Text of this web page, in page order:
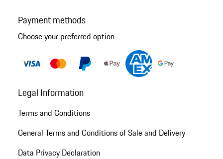
Payment methods
Choose your preferred option
Legal Information
Terms and Conditions
General Terms and Conditions of Sale and Delivery
Data Privacy Declaration